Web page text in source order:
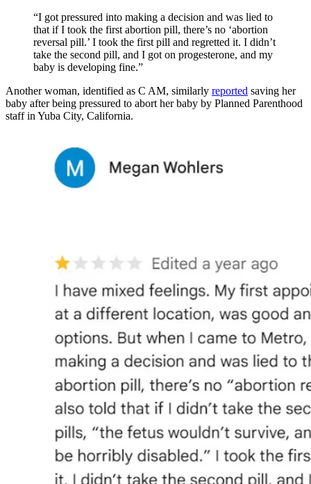
“I got pressured into making a decision and was lied to
that if I took the first abortion pill, there’s no ‘abortion
reversal pill.’ I took the first pill and regretted it. I didn’t
take the second pill, and I got on progesterone, and my
baby is developing fine.”
Another woman, identified as C AM, similarly reported saving her
baby after being pressured to abort her baby by Planned Parenthood
staff in Yuba City, California.